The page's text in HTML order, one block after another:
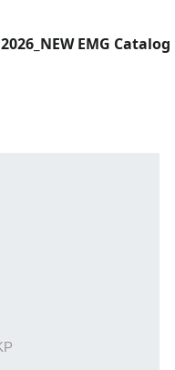
2026_NEW EMG Catalog